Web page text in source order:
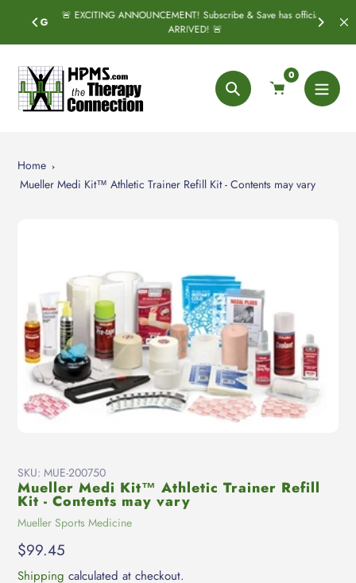
content
🚨 EXCITING ANNOUNCEMENT! Subscribe & Save has officially
ARRIVED! 🚨
Search
0
Home
Mueller Medi Kit™ Athletic Trainer Refill Kit - Contents may vary
SKU: MUE-200750
Mueller Medi Kit™ Athletic Trainer Refill
Kit - Contents may vary
Vendor
Mueller Sports Medicine
Regular
price
$99.45
Shipping calculated at checkout.